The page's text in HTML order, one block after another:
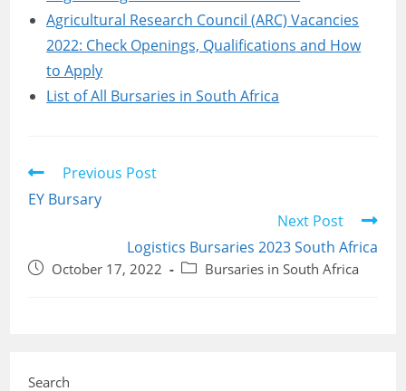
Agricultural Research Council (ARC) Vacancies
2022: Check Openings, Qualifications and How
to Apply
List of All Bursaries in South Africa
Read
articles
Previous Post
EY Bursary
Next Post
Logistics Bursaries 2023 South Africa
PostOctober 17, 2022
PostBursaries in South Africa
Search